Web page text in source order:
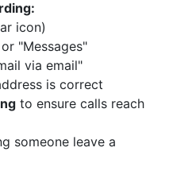
icon)
"Messages"
via email"
is correct
to ensure calls reach
someone leave a